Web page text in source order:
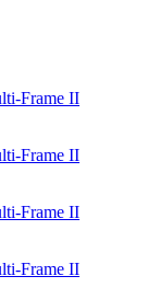
Frame II
Frame II
Frame II
Frame II